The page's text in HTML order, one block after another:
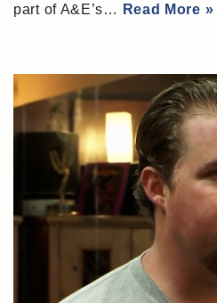
part of A&E’s…
Read More »